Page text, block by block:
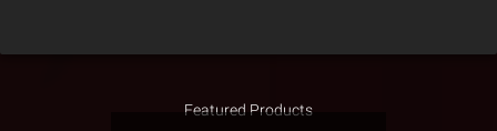
Featured Products